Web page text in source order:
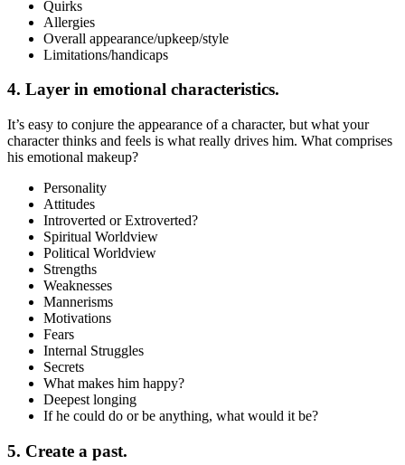
Quirks
Allergies
Overall appearance/upkeep/style
Limitations/handicaps
4. Layer in emotional characteristics.
It’s easy to conjure the appearance of a character, but what your
character thinks and feels is what really drives him. What comprises
his emotional makeup?
Personality
Attitudes
Introverted or Extroverted?
Spiritual Worldview
Political Worldview
Strengths
Weaknesses
Mannerisms
Motivations
Fears
Internal Struggles
Secrets
What makes him happy?
Deepest longing
If he could do or be anything, what would it be?
5. Create a past.